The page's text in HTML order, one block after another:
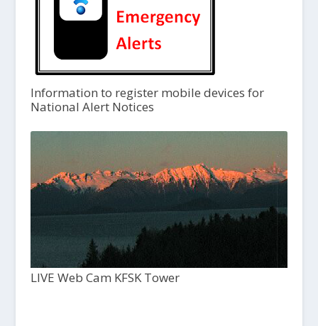
Information to register mobile devices for
National Alert Notices
LIVE Web Cam KFSK Tower